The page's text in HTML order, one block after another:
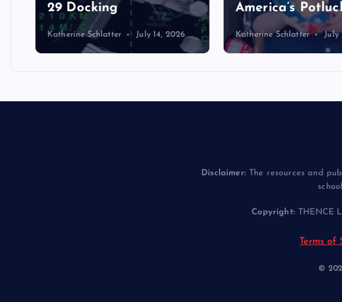
29 Docking
Katherine Schlatter July 14, 2026
America’s Potluck!
Katherine Schlatter July
Disclaimer: The resources and
Copyright: THENCE
Terms of
©